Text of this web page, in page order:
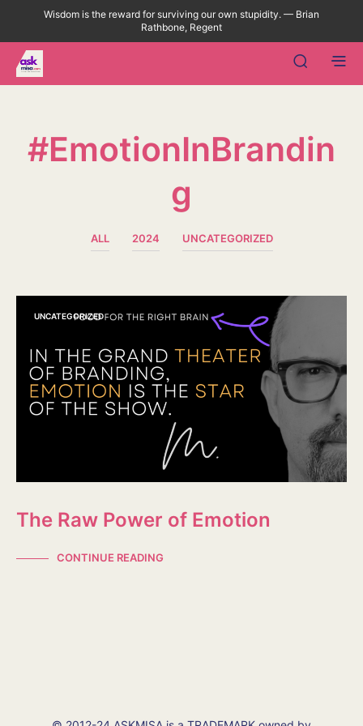
Wisdom is the reward for surviving our own stupidity. — Brian
Rathbone, Regent
#EmotionInBrandin
G
ALL 2024 UNCATEGORIZED
UNCATEGORIZED
The Raw Power of Emotion
CONTINUE READING